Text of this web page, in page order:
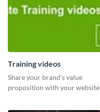
Training videos
Share your brand’s value
proposition with your website